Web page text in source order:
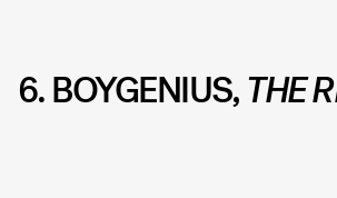
6. BOYGENIUS, THE